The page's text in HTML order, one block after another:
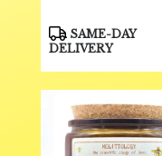
day
flower
Orange,
Orange,
Product
Tags:
SAME-DAY
DELIVERY